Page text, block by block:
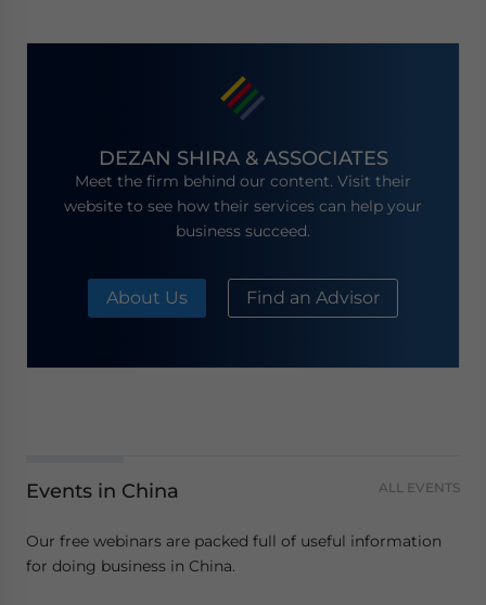
DEZAN SHIRA & ASSOCIATES
Meet the firm behind our content. Visit their
website to see how their services can help your
business succeed.
About Us Find an Advisor
Events in China ALL EVENTS
Our free webinars are packed full of useful information
for doing business in China.